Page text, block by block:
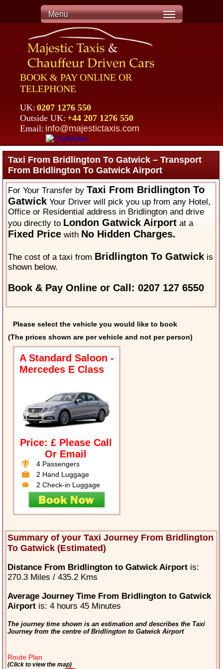
Menu
BOOK & PAY ONLINE OR
TELEPHONE
UK: 0207 1276 550
Outside UK: +44 207 1276 550
Email: info@majestictaxis.com
Taxi From Bridlington To Gatwick – Transport
From Bridlington To Gatwick Airport
For Your Transfer byTaxi From Bridlington To
Gatwick Your Driver will pick you up from any Hotel,
Office or Residential address in Bridlington and drive
you directly to London Gatwick Airport at a
Fixed Price with No Hidden Charges.
The cost of a taxi from Bridlington To Gatwick is
shown below.
Book & Pay Online or Call: 0207 127 6550
Please select the vehicle you would like to book
(The prices shown are per vehicle and not per person)
A Standard Saloon -
Mercedes E Class
Price: £ Please Call
Or Email
4 Passengers
2 Hand Luggage
2 Check-in Luggage
Summary of your Taxi Journey From Bridlington
To Gatwick (Estimated)
Distance From Bridlington to Gatwick Airportis:
270.3 Miles / 435.2 Kms
Average Journey Time From Bridlington to Gatwick
Airportis: 4 hours 45 Minutes
The journey time shown is an estimation and describes the Taxi
Journey from the centre of Bridlington to Gatwick Airport
Route Plan
(Click to view the map)